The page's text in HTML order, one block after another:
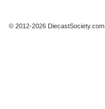
© 2012-2026 DiecastSociety.com